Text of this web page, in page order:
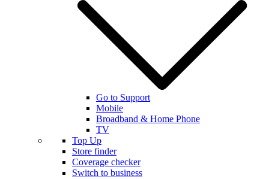
Go to Support
Mobile
Broadband & Home Phone
TV
Top Up
Store finder
Coverage checker
Switch to business